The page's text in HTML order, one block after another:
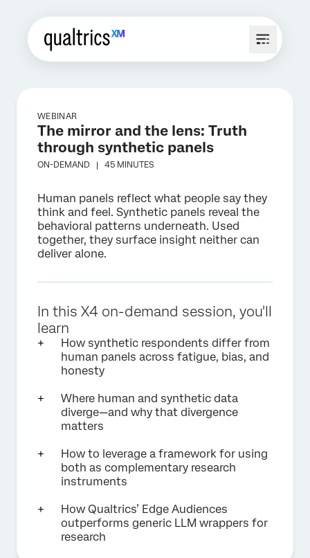
WEBINAR
The mirror and the lens: Truth
through synthetic panels
ON-DEMAND | 45 MINUTES
Human panels reflect what people say they
think and feel. Synthetic panels reveal the
behavioral patterns underneath. Used
together, they surface insight neither can
deliver alone.
In this X4 on-demand session, you'll
learn
How synthetic respondents differ from
human panels across fatigue, bias, and
honesty
Where human and synthetic data
diverge—and why that divergence
matters
How to leverage a framework for using
both as complementary research
instruments
How Qualtrics’ Edge Audiences
outperforms generic LLM wrappers for
research